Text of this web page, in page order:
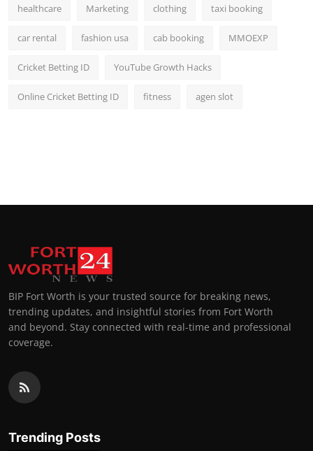
healthcare Marketing clothing taxi booking
car rental fashion usa cab booking MMOEXP
Cricket Betting ID YouTube Growth Hacks
Online Cricket Betting ID fitness agen slot
BIP Fort Worth is your trusted source for breaking news,
trending updates, and insightful stories from Fort Worth
and beyond. Stay connected with real-time and professional
coverage.
Trending Posts